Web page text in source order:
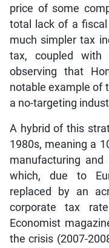
price of some
total lack of a fiscal
much simpler tax
tax, coupled with
observing that
notable example of
a no-targeting
A hybrid of this
1980s, meaning a
manufacturing and
which, due to
replaced by an
corporate tax
Economist
the crisis (2007-